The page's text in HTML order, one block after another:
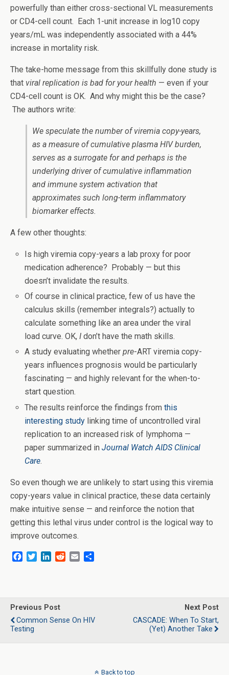
powerfully than either cross-sectional VL measurements
or CD4-cell count. Each 1-unit increase in log10 copy
years/mL was independently associated with a 44%
increase in mortality risk.
The take-home message from this skillfully done study is
that viral replication is bad for your health — even if your
CD4-cell count is OK. And why might this be the case?
The authors write:
We speculate the number of viremia copy-years,
as a measure of cumulative plasma HIV burden,
serves as a surrogate for and perhaps is the
underlying driver of cumulative inflammation
and immune system activation that
approximates such long-term inflammatory
biomarker effects.
A few other thoughts:
Is high viremia copy-years a lab proxy for poor
medication adherence? Probably — but this
doesn’t invalidate the results.
Of course in clinical practice, few of us have the
calculus skills (remember integrals?) actually to
calculate something like an area under the viral
load curve. OK,I don’t have the math skills.
A study evaluating whetherpre-ART viremia copy-
years influences prognosis would be particularly
fascinating — and highly relevant for the when-to-
start question.
The results reinforce the findings fromthis
interesting study linking time of uncontrolled viral
replication to an increased risk of lymphoma —
paper summarized inJournal Watch AIDS Clinical
Care.
So even though we are unlikely to start using this viremia
copy-years value in clinical practice, these data certainly
make intuitive sense — and reinforce the notion that
getting this lethal virus under control is the logical way to
improve outcomes.
b
o
o
k
t
e
r
e
d
I
i
l
e
Previous Post
Common Sense On HIV
Testing
Next Post
CASCADE: When To Start,
(Yet) Another Take
Back to top